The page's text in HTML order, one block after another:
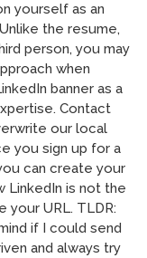
yourself as an
the resume,
person, you may
when
banner as a
Contact
our local
you sign up for a
can create your
LinkedIn is not the
your URL. TLDR:
if I could send
and always try